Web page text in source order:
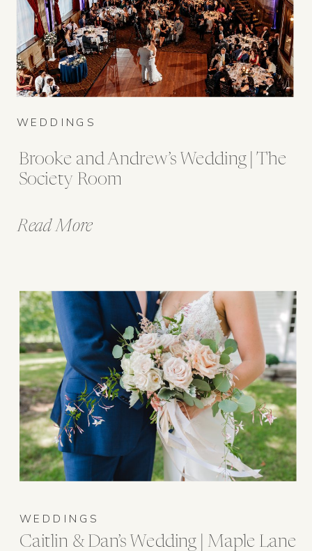
Read More
Brooke and Andrew’s Wedding | The
Society Room
WEDDINGS
Caitlin & Dan’s Wedding | Maple Lane
WEDDINGS